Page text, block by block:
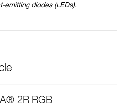
emitting diodes (LEDs).
2R RGB